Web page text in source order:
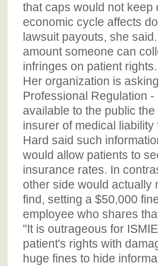
that caps would not keep
economic cycle affects
lawsuit payouts, she
amount someone can
infringes on patient rights.
Her organization is
Professional Regulation
available to the public
insurer of medical
Hard said such
would allow patients to
insurance rates. In
other side would actually
find, setting a $50,000
employee who shares
"It is outrageous for
patient's rights with
huge fines to hide